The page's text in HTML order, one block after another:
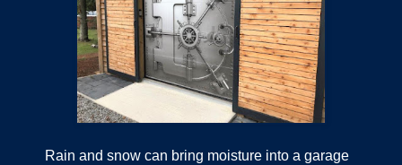
Rain and snow can bring moisture into a garage